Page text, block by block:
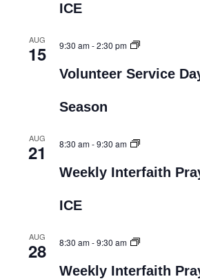
ICE
AUG
15 9:30 am-2:30 pm
Volunteer Service
Season
AUG
21 8:30 am-9:30 am
Weekly Interfaith
ICE
AUG
28 8:30 am-9:30 am
Weekly Interfaith